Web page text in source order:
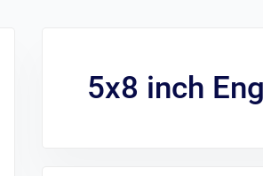
5x8 inch